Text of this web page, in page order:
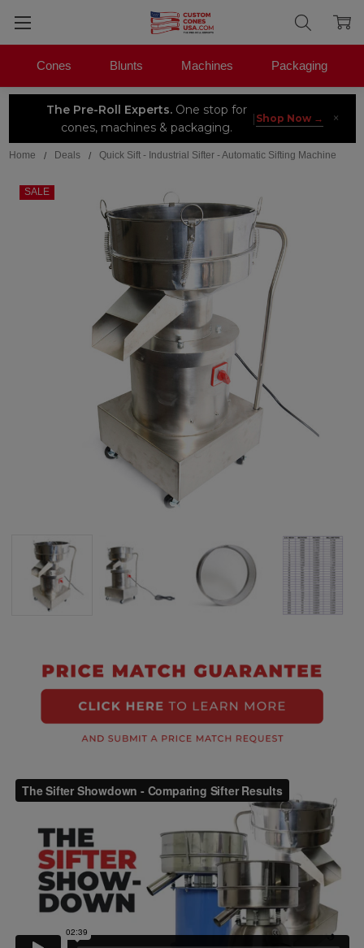
The Pre-Roll Experts.One stop for
cones, machines & packaging.
| Shop Now → ×
Cones Blunts Machines Packaging
Home Deals Quick Sift - Industrial Sifter - Automatic Sifting Machine
SALE